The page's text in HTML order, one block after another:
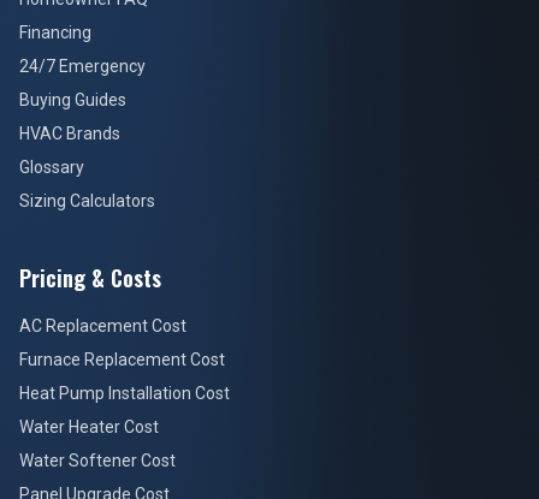
Financing
24/7 Emergency
Buying Guides
HVAC Brands
Glossary
Sizing Calculators
Pricing & Costs
AC Replacement Cost
Furnace Replacement Cost
Heat Pump Installation Cost
Water Heater Cost
Water Softener Cost
Panel Upgrade Cost